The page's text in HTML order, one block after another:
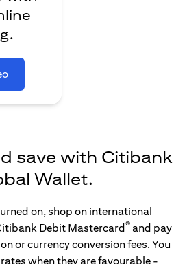
save with Citibank
Wallet.
on, shop on international
Debit Mastercard® and pay
or currency conversion fees. You
when they are favourable -